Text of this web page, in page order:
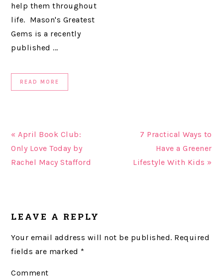
help them throughout
life. Mason's Greatest
Gems is a recently
published ...
READ MORE
« April Book Club:
Only Love Today by
Rachel Macy Stafford
7 Practical Ways to
Have a Greener
Lifestyle With Kids »
INTERACTIONS
LEAVE A REPLY
Your email address will not be published. Required
fields are marked *
Comment